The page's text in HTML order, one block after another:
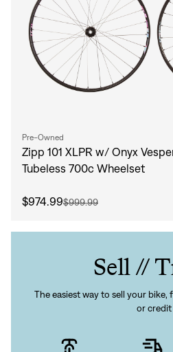
Pre-Owned
Zipp 101 XLPR w/ Onyx
Tubeless 700c Wheelset
$974.99$999.99
Sell //
The easiest way to sell your bike,
or credit